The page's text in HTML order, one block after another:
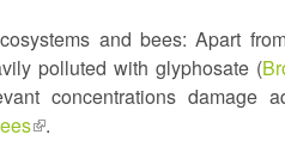
and bees: Apart
polluted with glyphosate (
concentrations damage
(link
.